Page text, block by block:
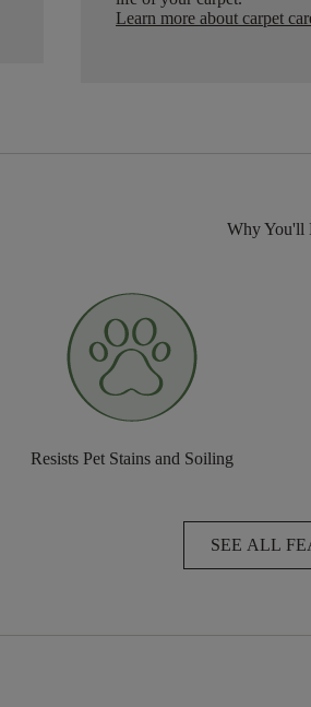
Learn more about carpet
Why You'll
Resists Pet Stains and Soiling
SEE ALL